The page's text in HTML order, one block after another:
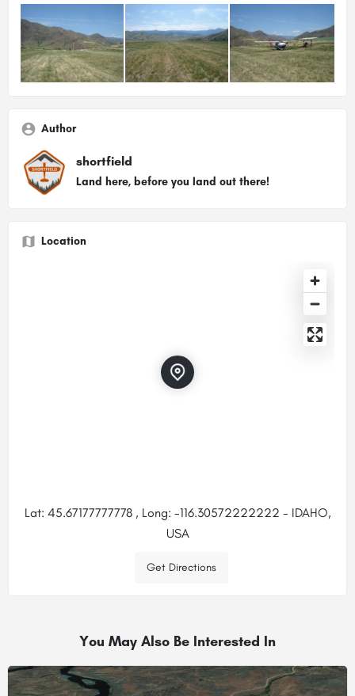
Author
shortfield
Land here, before you land out there!
Location
Lat: 45.67177777778 , Long: -116.30572222222 - IDAHO,
USA
Get Directions
You May Also Be Interested In